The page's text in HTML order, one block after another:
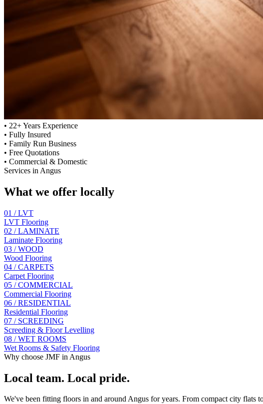
• 22+ Years Experience
• Fully Insured
• Family Run Business
• Free Quotations
• Commercial & Domestic
Services in Angus
What we offer locally
01 / LVT
LVT Flooring
02 / LAMINATE
Laminate Flooring
03 / WOOD
Wood Flooring
04 / CARPETS
Carpet Flooring
05 / COMMERCIAL
Commercial Flooring
06 / RESIDENTIAL
Residential Flooring
07 / SCREEDING
Screeding & Floor Levelling
08 / WET ROOMS
Wet Rooms & Safety Flooring
Why choose JMF in Angus
Local team. Local pride.
We've been fitting floors in and aroundAngus for years. From compact city flats